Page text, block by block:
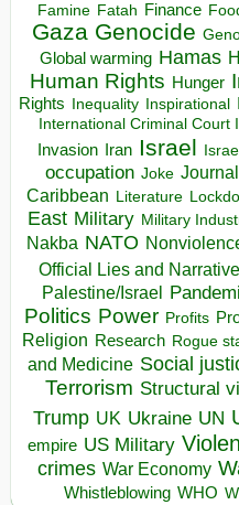
Famine Fatah Finance
Gaza Genocide
Global warming Hamas
Human Rights Hunger
Rights
Inequality Inspirational
International Criminal Court
Invasion Iran Israel
occupation Joke
Caribbean Literature
East Military Military
Nakba NATO
Official Lies and
Palestine/Israel
Politics Power Profits
Religion Research Rogue
and Medicine Social
Terrorism Structural
Trump UK Ukraine UN
empire US Military
crimes War Economy
Whistleblowing WHO